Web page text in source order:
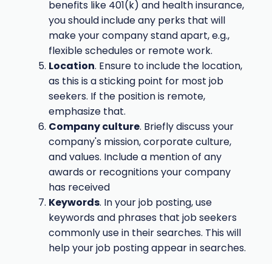
benefits like 401(k) and health insurance,
you should include any perks that will
make your company stand apart, e.g.,
flexible schedules or remote work.
Location. Ensure to include the location,
as this is a sticking point for most job
seekers. If the position is remote,
emphasize that.
Company culture. Briefly discuss your
company's mission, corporate culture,
and values. Include a mention of any
awards or recognitions your company
has received
Keywords. In your job posting, use
keywords and phrases that job seekers
commonly use in their searches. This will
help your job posting appear in searches.